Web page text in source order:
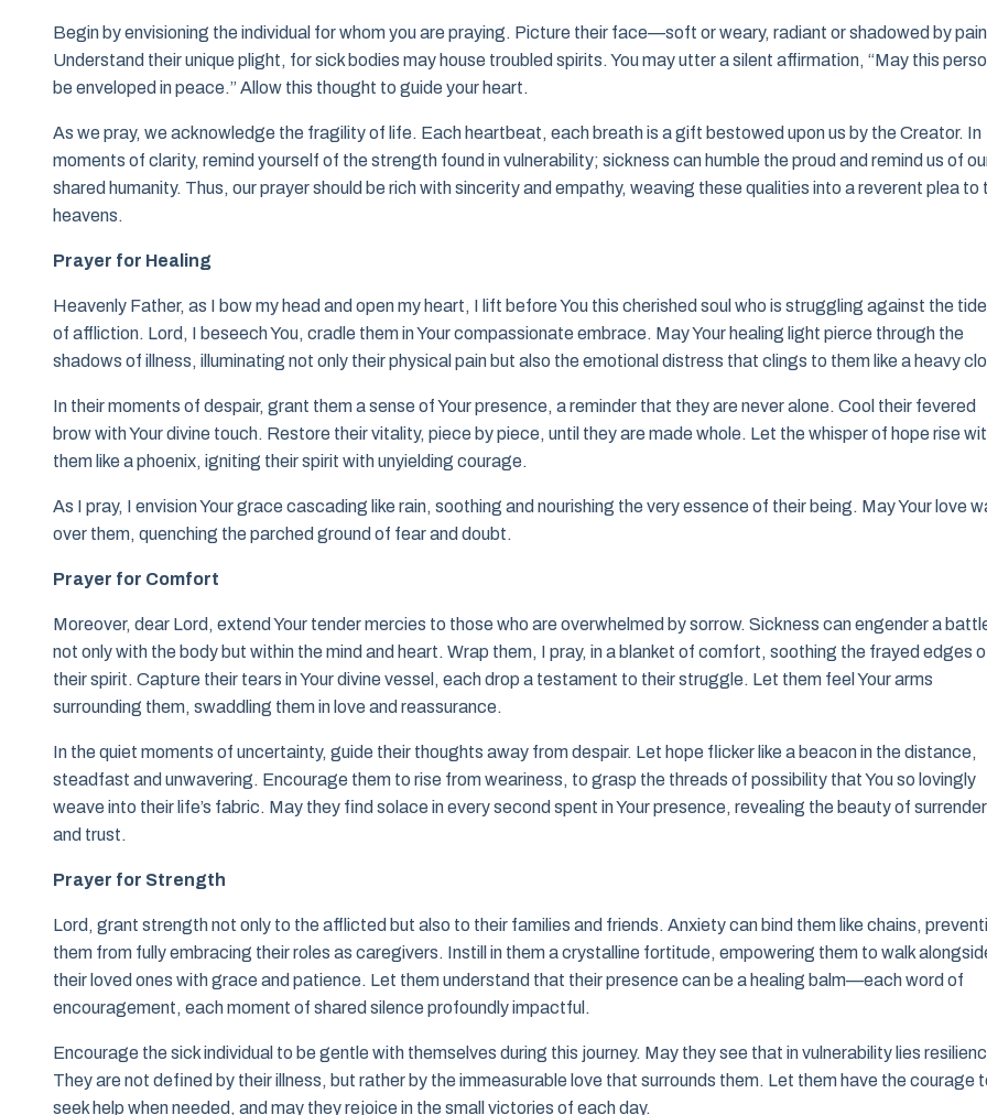
Begin by envisioning the individual for whom you are praying. Picture their face—soft or weary, radiant or shadowed by
Understand their unique plight, for sick bodies may house troubled spirits. You may utter a silent affirmation, “May this
be enveloped in peace.” Allow this thought to guide your heart.
As we pray, we acknowledge the fragility of life. Each heartbeat, each breath is a gift bestowed upon us by the Creator. In
moments of clarity, remind yourself of the strength found in vulnerability; sickness can humble the proud and remind us of
shared humanity. Thus, our prayer should be rich with sincerity and empathy, weaving these qualities into a reverent plea to
heavens.
Prayer for Healing
Heavenly Father, as I bow my head and open my heart, I lift before You this cherished soul who is struggling against the
of affliction. Lord, I beseech You, cradle them in Your compassionate embrace. May Your healing light pierce through the
shadows of illness, illuminating not only their physical pain but also the emotional distress that clings to them like a heavy
In their moments of despair, grant them a sense of Your presence, a reminder that they are never alone. Cool their fevered
brow with Your divine touch. Restore their vitality, piece by piece, until they are made whole. Let the whisper of hope rise
them like a phoenix, igniting their spirit with unyielding courage.
As I pray, I envision Your grace cascading like rain, soothing and nourishing the very essence of their being. May Your love
over them, quenching the parched ground of fear and doubt.
Prayer for Comfort
Moreover, dear Lord, extend Your tender mercies to those who are overwhelmed by sorrow. Sickness can engender a
not only with the body but within the mind and heart. Wrap them, I pray, in a blanket of comfort, soothing the frayed edges
their spirit. Capture their tears in Your divine vessel, each drop a testament to their struggle. Let them feel Your arms
surrounding them, swaddling them in love and reassurance.
In the quiet moments of uncertainty, guide their thoughts away from despair. Let hope flicker like a beacon in the distance,
steadfast and unwavering. Encourage them to rise from weariness, to grasp the threads of possibility that You so lovingly
weave into their life’s fabric. May they find solace in every second spent in Your presence, revealing the beauty of surrender
and trust.
Prayer for Strength
Lord, grant strength not only to the afflicted but also to their families and friends. Anxiety can bind them like chains,
them from fully embracing their roles as caregivers. Instill in them a crystalline fortitude, empowering them to walk
their loved ones with grace and patience. Let them understand that their presence can be a healing balm—each word of
encouragement, each moment of shared silence profoundly impactful.
Encourage the sick individual to be gentle with themselves during this journey. May they see that in vulnerability lies
They are not defined by their illness, but rather by the immeasurable love that surrounds them. Let them have the courage
seek help when needed, and may they rejoice in the small victories of each day.